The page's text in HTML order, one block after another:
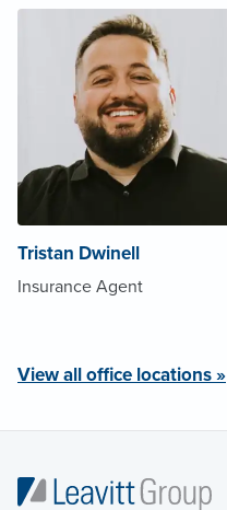
Tristan Dwinell
Insurance Agent
View all office locations »